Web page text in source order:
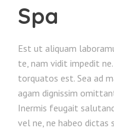
Spa
Est ut aliquam
te, nam vidit impedit
torquatos est. Sea ad
agam dignissim
Inermis feugait
vel ne, ne habeo dictas